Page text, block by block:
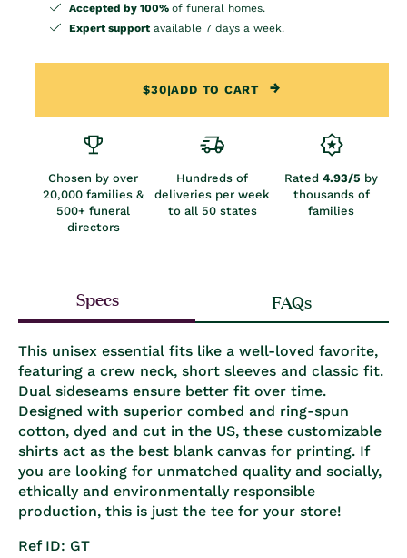
Accepted by 100% of funeral homes.
Expert support available 7 days a week.
$30|ADD TO CART
Chosen by over
20,000 families &
500+ funeral
directors
Hundreds of
deliveries per week
to all 50 states
Rated 4.93/5 by
thousands of
families
Specs FAQs
This unisex essential fits like a well-loved favorite,
featuring a crew neck, short sleeves and classic fit.
Dual sideseams ensure better fit over time.
Designed with superior combed and ring-spun
cotton, dyed and cut in the US, these customizable
shirts act as the best blank canvas for printing. If
you are looking for unmatched quality and socially,
ethically and environmentally responsible
production, this is just the tee for your store!
Ref ID: GT